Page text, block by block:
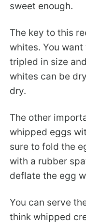
sweet enough.
The key to this
whites. You
tripled in size
whites can be
dry.
The other
whipped eggs
sure to fold the
with a rubber
deflate the egg
You can serve
think whipped